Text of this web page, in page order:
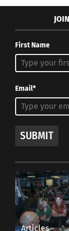
First Name
Email*
SUBMIT
Articles